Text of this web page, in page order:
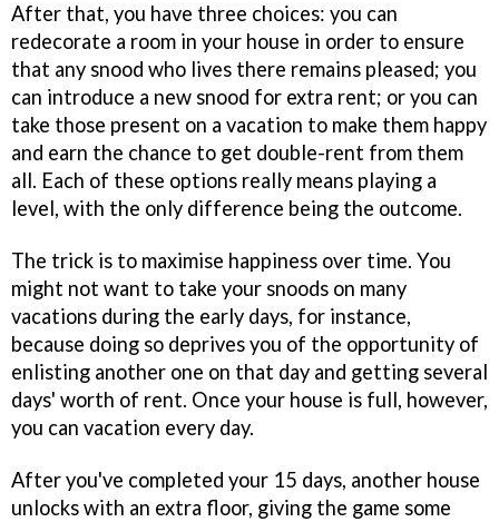
After that, you have three choices: you can
redecorate a room in your house in order to ensure
that any snood who lives there remains pleased; you
can introduce a new snood for extra rent; or you can
take those present on a vacation to make them happy
and earn the chance to get double-rent from them
all. Each of these options really means playing a
level, with the only difference being the outcome.
The trick is to maximise happiness over time. You
might not want to take your snoods on many
vacations during the early days, for instance,
because doing so deprives you of the opportunity of
enlisting another one on that day and getting several
days' worth of rent. Once your house is full, however,
you can vacation every day.
After you've completed your 15 days, another house
unlocks with an extra floor, giving the game some